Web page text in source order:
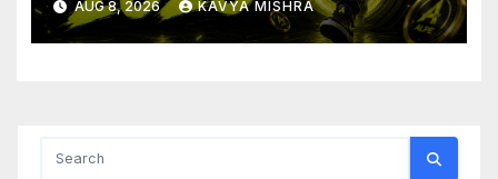
Crushing Stage 19 As Altcoins
Dip
AUG 8, 2026 KAVYA MISHRA